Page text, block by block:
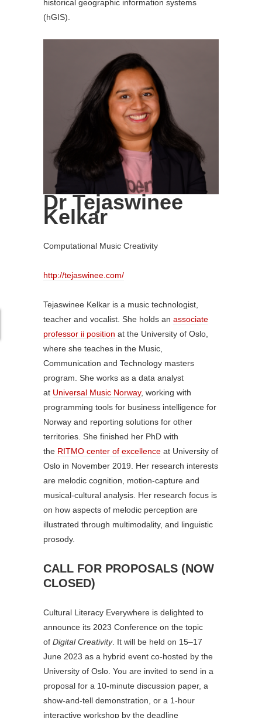
historical geographic information systems
(hGIS).
Dr Tejaswinee
Kelkar
Computational Music Creativity
http://tejaswinee.com/
Tejaswinee Kelkar is a music technologist,
teacher and vocalist. She holds an associate
professor ii position at the University of Oslo,
where she teaches in the Music,
Communication and Technology masters
program. She works as a data analyst
at Universal Music Norway, working with
programming tools for business intelligence for
Norway and reporting solutions for other
territories. She finished her PhD with
the RITMO center of excellence at University of
Oslo in November 2019. Her research interests
are melodic cognition, motion-capture and
musical-cultural analysis. Her research focus is
on how aspects of melodic perception are
illustrated through multimodality, and linguistic
prosody.
CALL FOR PROPOSALS (NOW
CLOSED)
Cultural Literacy Everywhere is delighted to
announce its 2023 Conference on the topic
of Digital Creativity. It will be held on 15–17
June 2023 as a hybrid event co-hosted by the
University of Oslo. You are invited to send in a
proposal for a 10-minute discussion paper, a
show-and-tell demonstration, or a 1-hour
interactive workshop by the deadline